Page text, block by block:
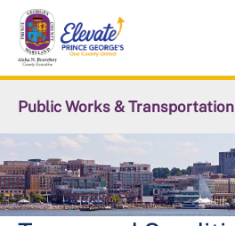
Skip
main
content
Public Works & Transportation
Community Engagement
Commute Solutions